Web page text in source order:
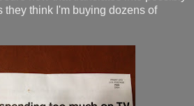
they think I'm buying dozens of